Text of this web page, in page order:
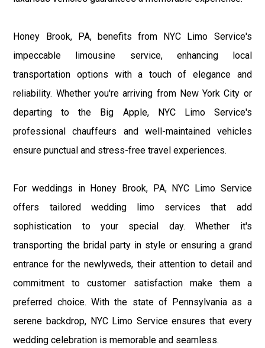
Honey Brook, PA, benefits from NYC Limo Service's
impeccable limousine service, enhancing local
transportation options with a touch of elegance and
reliability. Whether you're arriving from New York City or
departing to the Big Apple, NYC Limo Service's
professional chauffeurs and well-maintained vehicles
ensure punctual and stress-free travel experiences.
For weddings in Honey Brook, PA, NYC Limo Service
offers tailored wedding limo services that add
sophistication to your special day. Whether it's
transporting the bridal party in style or ensuring a grand
entrance for the newlyweds, their attention to detail and
commitment to customer satisfaction make them a
preferred choice. With the state of Pennsylvania as a
serene backdrop, NYC Limo Service ensures that every
wedding celebration is memorable and seamless.